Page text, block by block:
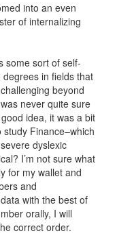
into an even
of internalizing
some sort of self-
in fields that
beyond
never quite sure
idea, it was a bit
Finance–which
dyslexic
I’m not sure what
for my wallet and
and
with the best of
orally, I will
correct order.